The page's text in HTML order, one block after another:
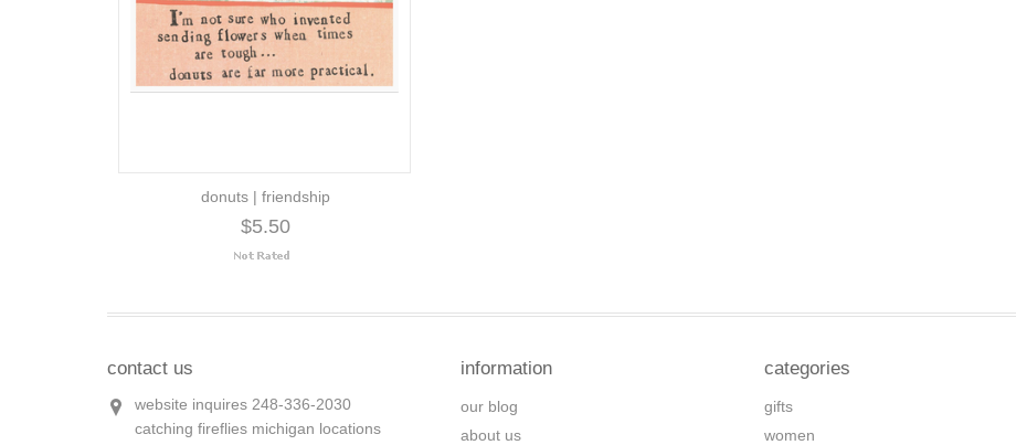
donuts | friendship
$5.50
contact us
website inquires 248-336-2030
catching fireflies michigan locations
information
our blog
about us
categories
gifts
women